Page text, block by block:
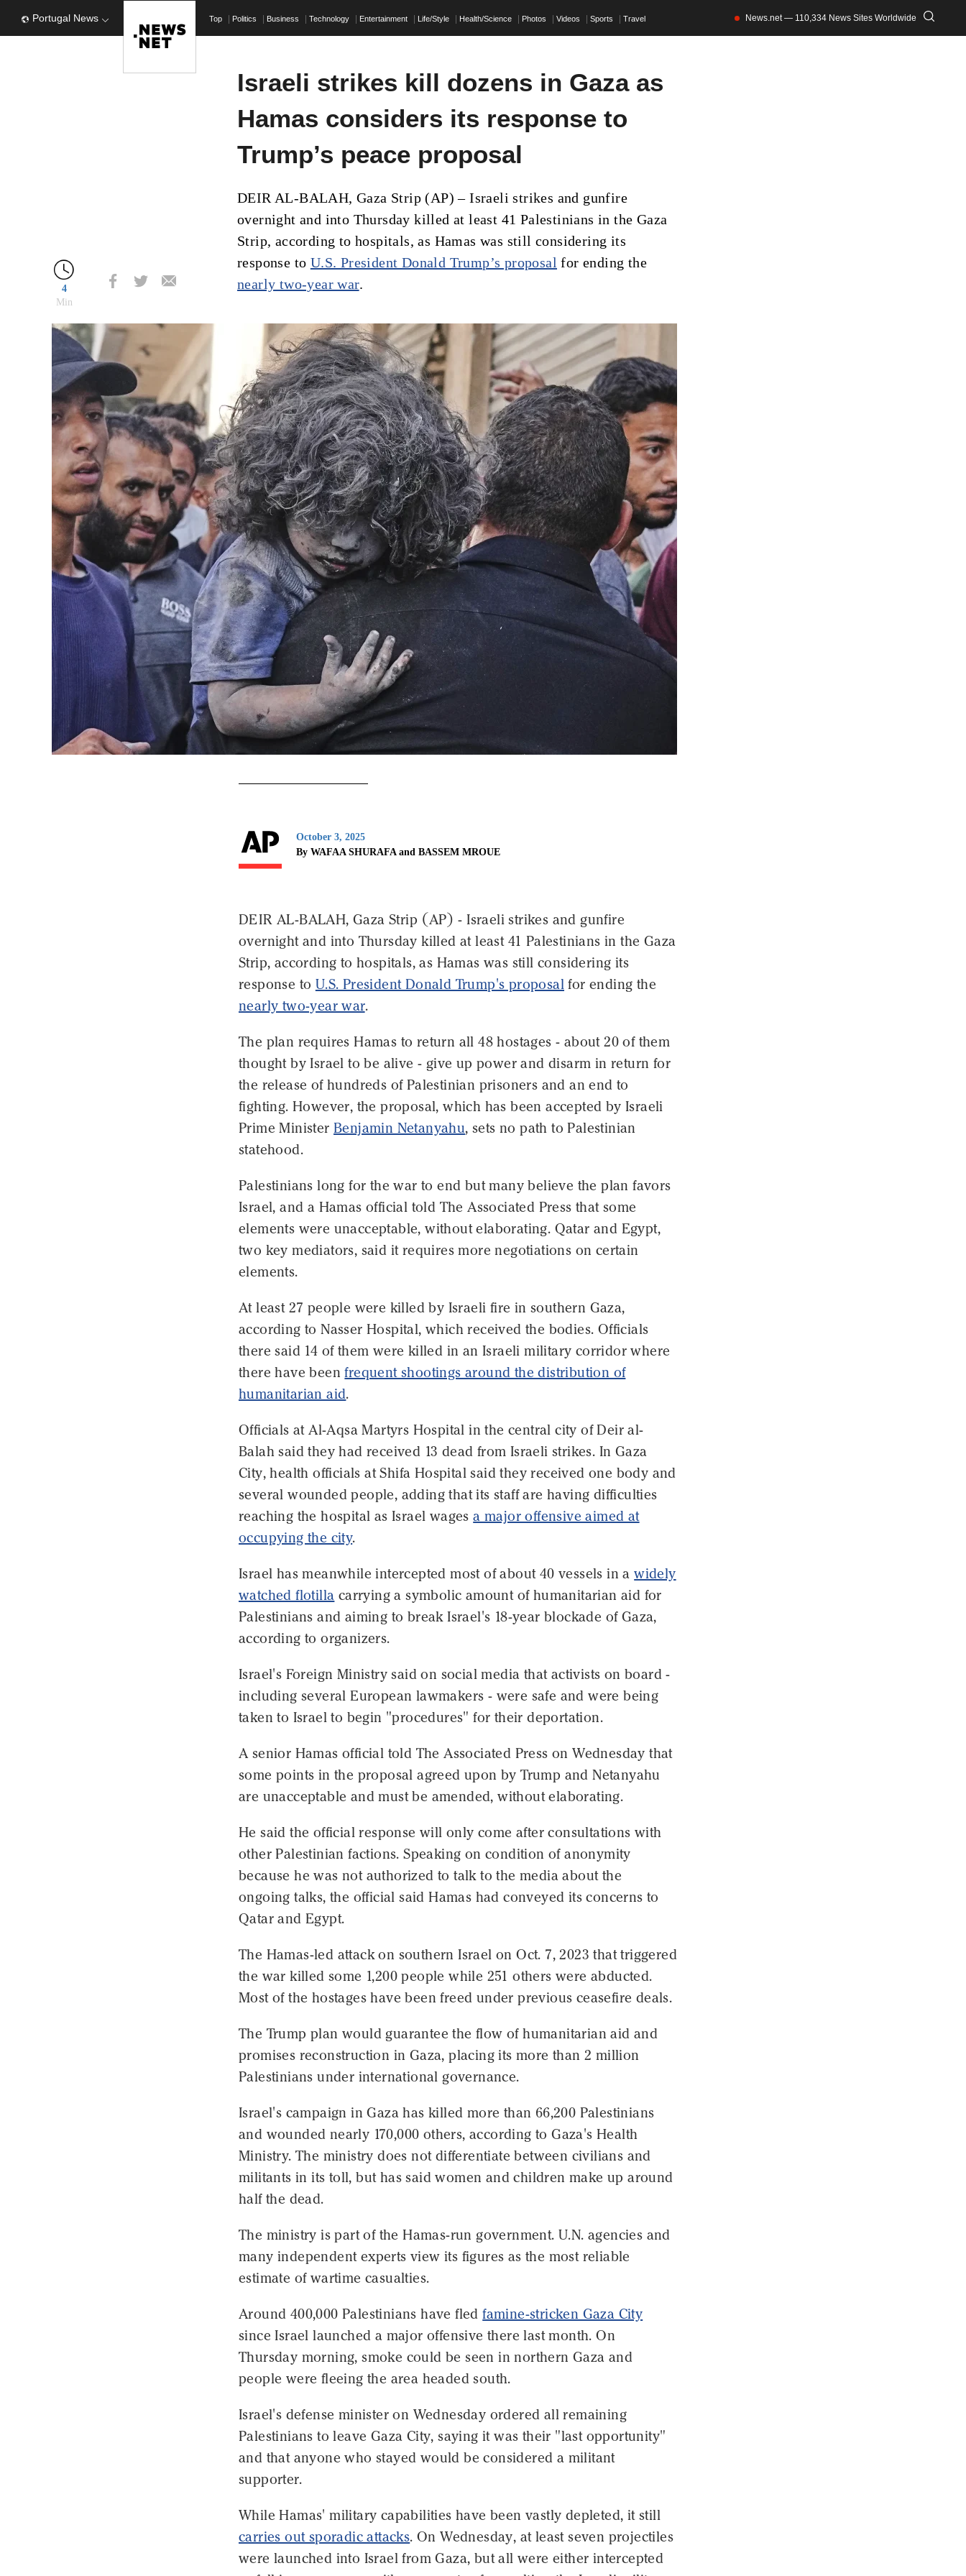
Portugal News Top Politics Business Technology Entertainment Life/Style Health/Science Photos Videos Sports Travel News.net — 110,334 News Sites Worldwide
4
Min
Israeli strikes kill dozens in Gaza as
Hamas considers its response to
Trump’s peace proposal
DEIR AL-BALAH, Gaza Strip (AP) – Israeli strikes and gunfire
overnight and into Thursday killed at least 41 Palestinians in the Gaza
Strip, according to hospitals, as Hamas was still considering its
response to U.S. President Donald Trump’s proposal for ending the
nearly two-year war.
October 3, 2025
By WAFAA SHURAFA and BASSEM MROUE
DEIR AL-BALAH, Gaza Strip (AP) - Israeli strikes and gunfire
overnight and into Thursday killed at least 41 Palestinians in the Gaza
Strip, according to hospitals, as Hamas was still considering its
response to U.S. President Donald Trump's proposal for ending the
nearly two-year war.
The plan requires Hamas to return all 48 hostages - about 20 of them
thought by Israel to be alive - give up power and disarm in return for
the release of hundreds of Palestinian prisoners and an end to
fighting. However, the proposal, which has been accepted by Israeli
Prime MinisterBenjamin Netanyahu, sets no path to Palestinian
statehood.
Palestinians long for the war to end but many believe the plan favors
Israel, and a Hamas official told The Associated Press that some
elements were unacceptable, without elaborating. Qatar and Egypt,
two key mediators, said it requires more negotiations on certain
elements.
At least 27 people were killed by Israeli fire in southern Gaza,
according to Nasser Hospital, which received the bodies. Officials
there said 14 of them were killed in an Israeli military corridor where
there have beenfrequent shootings around the distribution of
humanitarian aid.
Officials at Al-Aqsa Martyrs Hospital in the central city of Deir al-
Balah said they had received 13 dead from Israeli strikes. In Gaza
City, health officials at Shifa Hospital said they received one body and
several wounded people, adding that its staff are having difficulties
reaching the hospital as Israel wagesa major offensive aimed at
occupying the city.
Israel has meanwhile intercepted most of about 40 vessels in awidely
watched flotilla carrying a symbolic amount of humanitarian aid for
Palestinians and aiming to break Israel's 18-year blockade of Gaza,
according to organizers.
Israel's Foreign Ministry said on social media that activists on board -
including several European lawmakers - were safe and were being
taken to Israel to begin "procedures" for their deportation.
A senior Hamas official told The Associated Press on Wednesday that
some points in the proposal agreed upon by Trump and Netanyahu
are unacceptable and must be amended, without elaborating.
He said the official response will only come after consultations with
other Palestinian factions. Speaking on condition of anonymity
because he was not authorized to talk to the media about the
ongoing talks, the official said Hamas had conveyed its concerns to
Qatar and Egypt.
The Hamas-led attack on southern Israel on Oct. 7, 2023 that triggered
the war killed some 1,200 people while 251 others were abducted.
Most of the hostages have been freed under previous ceasefire deals.
The Trump plan would guarantee the flow of humanitarian aid and
promises reconstruction in Gaza, placing its more than 2 million
Palestinians under international governance.
Israel's campaign in Gaza has killed more than 66,200 Palestinians
and wounded nearly 170,000 others, according to Gaza's Health
Ministry. The ministry does not differentiate between civilians and
militants in its toll, but has said women and children make up around
half the dead.
The ministry is part of the Hamas-run government. U.N. agencies and
many independent experts view its figures as the most reliable
estimate of wartime casualties.
Around 400,000 Palestinians have fledfamine-stricken Gaza City
since Israel launched a major offensive there last month. On
Thursday morning, smoke could be seen in northern Gaza and
people were fleeing the area headed south.
Israel's defense minister on Wednesday ordered all remaining
Palestinians to leave Gaza City, saying it was their "last opportunity"
and that anyone who stayed would be considered a militant
supporter.
While Hamas' military capabilities have been vastly depleted, it still
carries out sporadic attacks. On Wednesday, at least seven projectiles
were launched into Israel from Gaza, but all were either intercepted